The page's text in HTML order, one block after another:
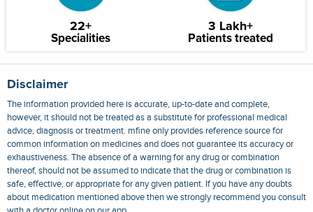
22+
Specialities
3 Lakh+
Patients treated
Disclaimer
The information provided here is accurate, up-to-date and complete,
however, it should not be treated as a substitute for professional medical
advice, diagnosis or treatment. mfine only provides reference source for
common information on medicines and does not guarantee its accuracy or
exhaustiveness. The absence of a warning for any drug or combination
thereof, should not be assumed to indicate that the drug or combination is
safe, effective, or appropriate for any given patient. If you have any doubts
about medication mentioned above then we strongly recommend you consult